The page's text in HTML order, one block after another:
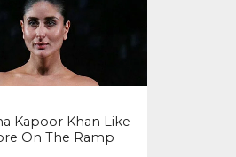
Kapoor Khan Like
On The Ramp